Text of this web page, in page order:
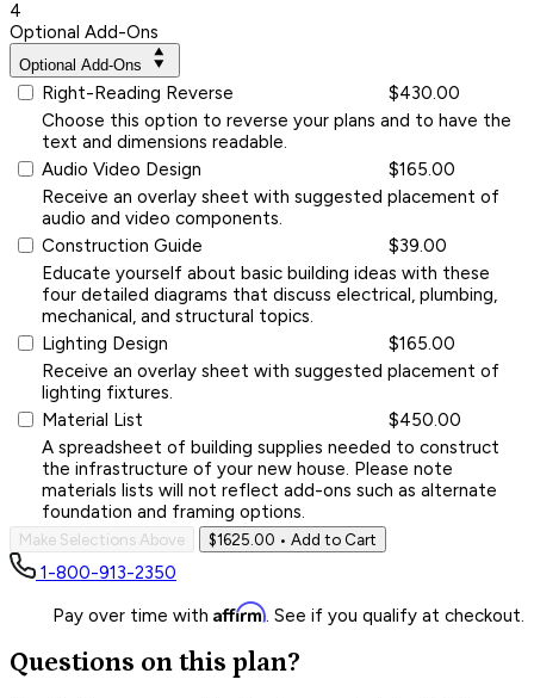
4
Optional Add-Ons
Optional Add-Ons
Right-Reading Reverse
$430.00
Choose this option to reverse your plans and to have the
text and dimensions readable.
Audio Video Design
$165.00
Receive an overlay sheet with suggested placement of
audio and video components.
Construction Guide
$39.00
Educate yourself about basic building ideas with these
four detailed diagrams that discuss electrical, plumbing,
mechanical, and structural topics.
Lighting Design
$165.00
Receive an overlay sheet with suggested placement of
lighting fixtures.
Material List
$450.00
A spreadsheet of building supplies needed to construct
the infrastructure of your new house. Please note
materials lists will not reflect add-ons such as alternate
foundation and framing options.
Make Selections Above $1625.00 • Add to Cart
1-800-913-2350
Pay over time with Affirm. See if you qualify at checkout.
Questions on this plan?